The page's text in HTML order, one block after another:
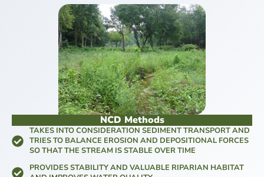
NCD Methods
TAKES INTO CONSIDERATION SEDIMENT TRANSPORT AND
TRIES TO BALANCE EROSION AND DEPOSITIONAL FORCES
SO THAT THE STREAM IS STABLE OVER TIME
PROVIDES STABILITY AND VALUABLE RIPARIAN HABITAT